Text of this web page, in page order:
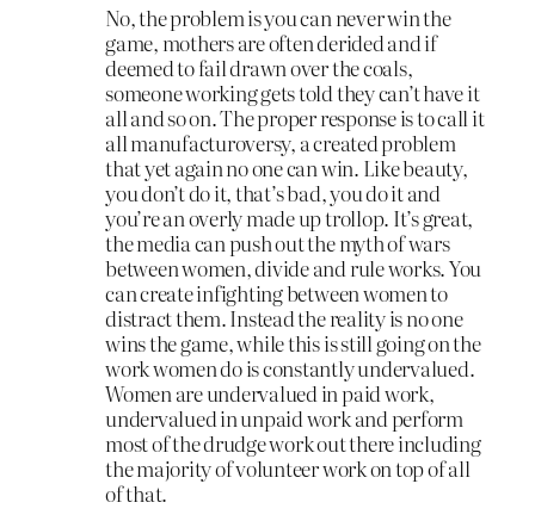
No, the problem is you can never win the
game, mothers are often derided and if
deemed to fail drawn over the coals,
someone working gets told they can’t have it
all and so on. The proper response is to call it
all manufacturoversy, a created problem
that yet again no one can win. Like beauty,
you don’t do it, that’s bad, you do it and
you’re an overly made up trollop. It’s great,
the media can push out the myth of wars
between women, divide and rule works. You
can create infighting between women to
distract them. Instead the reality is no one
wins the game, while this is still going on the
work women do is constantly undervalued.
Women are undervalued in paid work,
undervalued in unpaid work and perform
most of the drudge work out there including
the majority of volunteer work on top of all
of that.